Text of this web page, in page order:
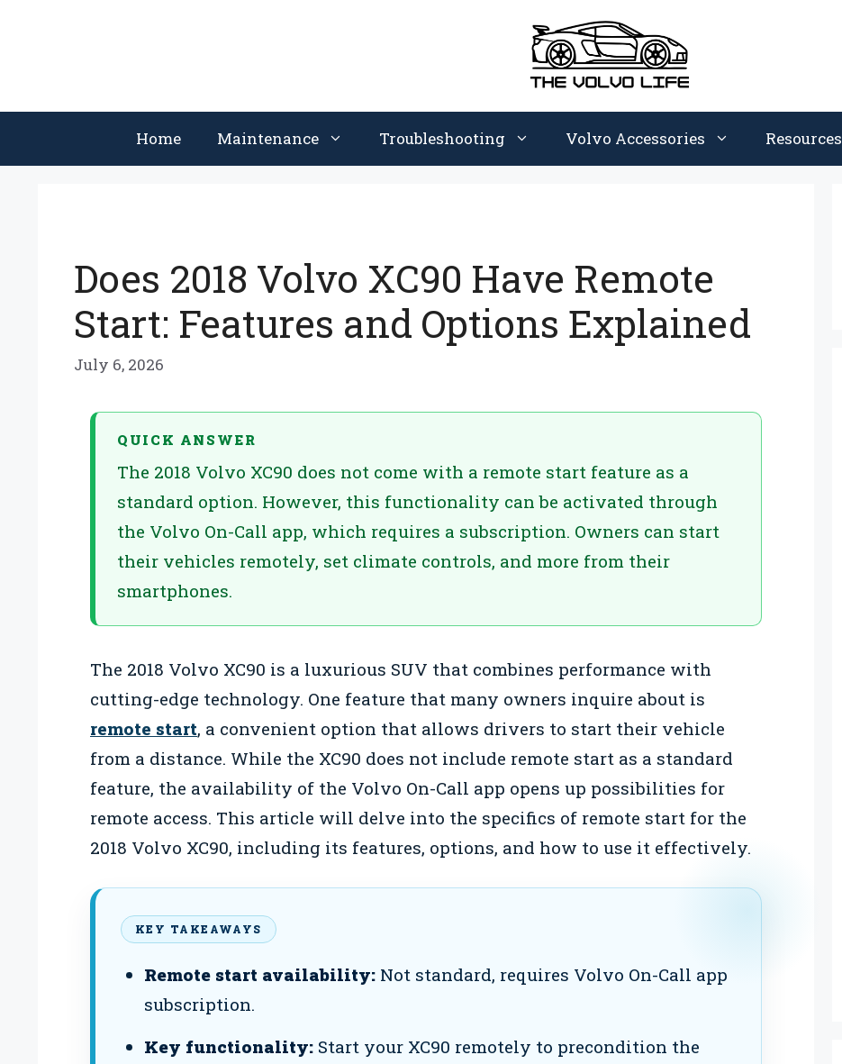
Home Maintenance Troubleshooting Volvo Accessories Resources
Does 2018 Volvo XC90 Have Remote
Start: Features and Options Explained
July 6, 2026
QUICK ANSWER
The 2018 Volvo XC90 does not come with a remote start feature as a
standard option. However, this functionality can be activated through
the Volvo On-Call app, which requires a subscription. Owners can start
their vehicles remotely, set climate controls, and more from their
smartphones.
The 2018 Volvo XC90 is a luxurious SUV that combines performance with
cutting-edge technology. One feature that many owners inquire about is
remote start, a convenient option that allows drivers to start their vehicle
from a distance. While the XC90 does not include remote start as a standard
feature, the availability of the Volvo On-Call app opens up possibilities for
remote access. This article will delve into the specifics of remote start for the
2018 Volvo XC90, including its features, options, and how to use it effectively.
KEY TAKEAWAYS
Remote start availability:Not standard, requires Volvo On-Call app
subscription.
Key functionality:Start your XC90 remotely to precondition the